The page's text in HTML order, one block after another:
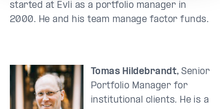
started at Evli as a portfolio manager in
2000. He and his team manage factor funds.
Tomas Hildebrandt,Senior
Portfolio Manager for
institutional clients. He is a